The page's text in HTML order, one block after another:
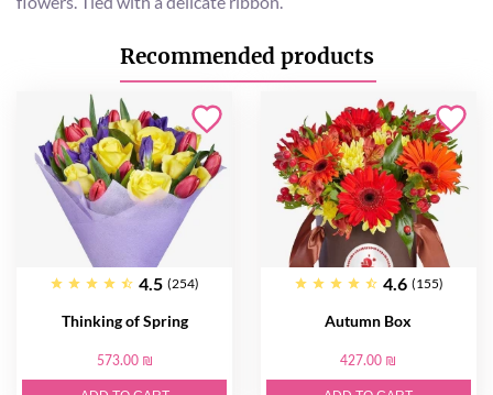
Recommended products
4.5 (254)
Thinking of Spring
573.00 ₪
4.6 (155)
Autumn Box
427.00 ₪